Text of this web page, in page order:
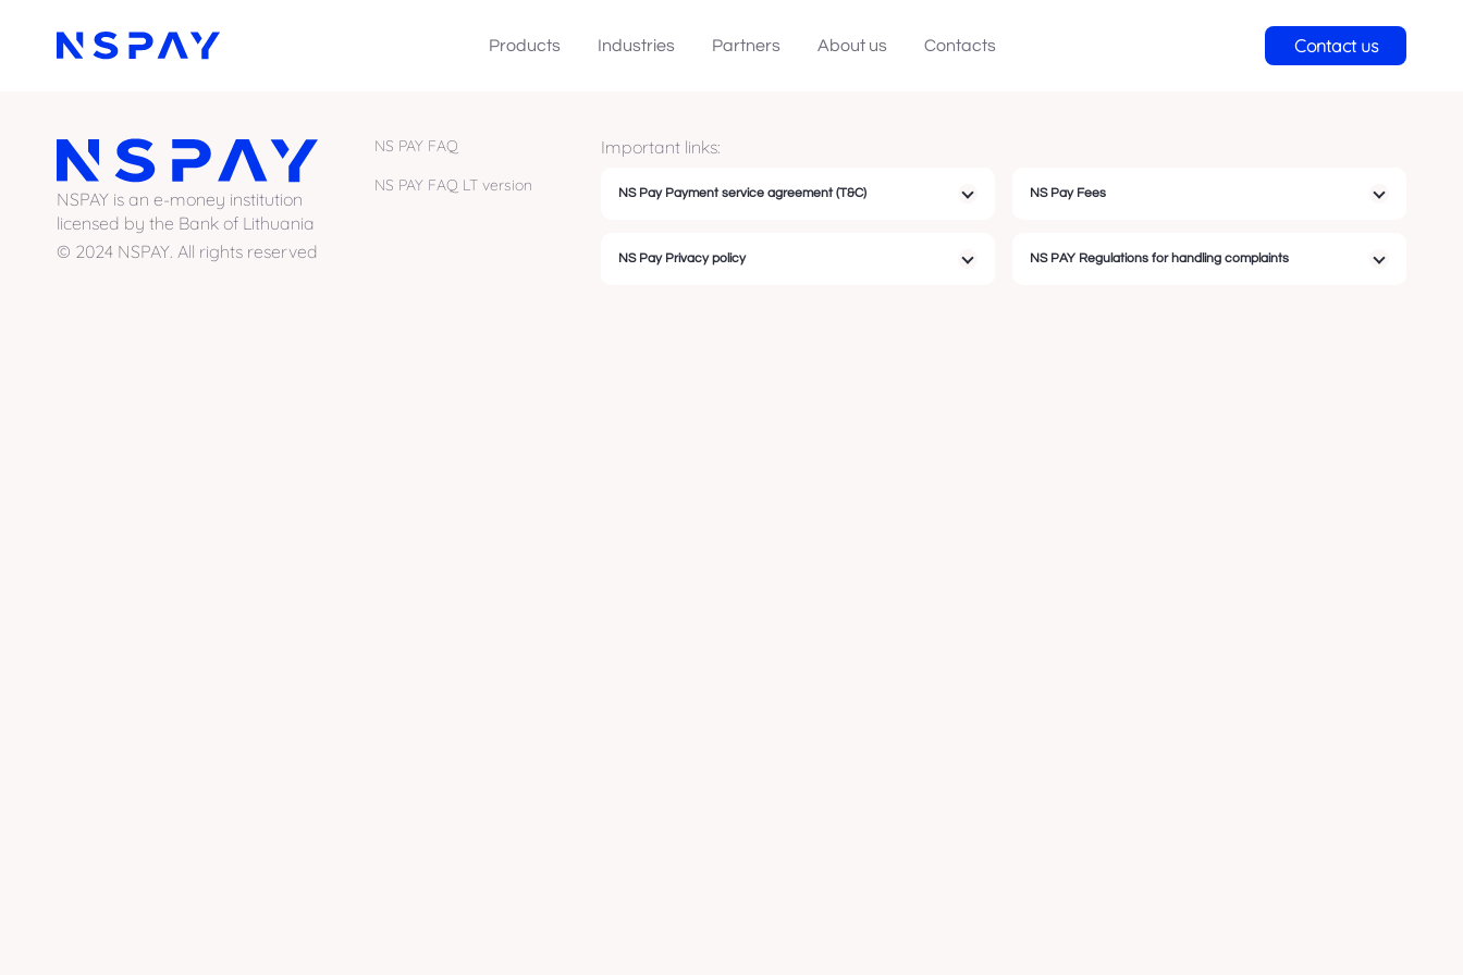
Products Industries Partners About us Contacts Contact us
NS PAY FAQ
NS PAY FAQ LT version
Important links:
NS Pay Payment service agreement (T&C) NS Pay Fees
NS Pay Privacy policy NS PAY Regulations for handling complaints
NSPAY is an e-money institution
licensed by the Bank of Lithuania
© 2024 NSPAY. All rights reserved